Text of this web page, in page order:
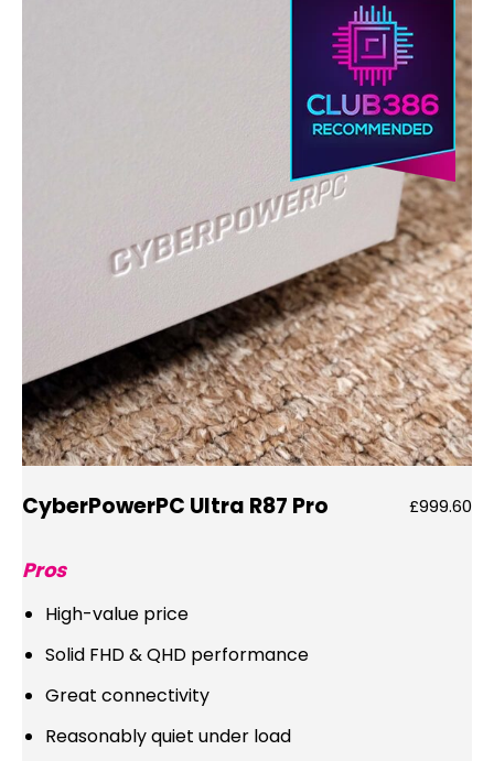
CyberPowerPC Ultra R87 Pro £999.60
Pros
High-value price
Solid FHD & QHD performance
Great connectivity
Reasonably quiet under load